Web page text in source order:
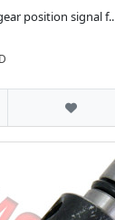
position signal f..